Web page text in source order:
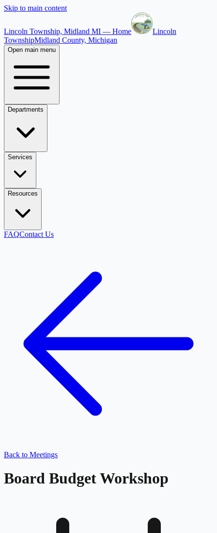
Skip to main content
Lincoln Township, Midland MI — Home
Lincoln
TownshipMidland County, Michigan
Open main menu
Departments
Services
Resources
FAQContact Us
Back to Meetings
Board Budget Workshop